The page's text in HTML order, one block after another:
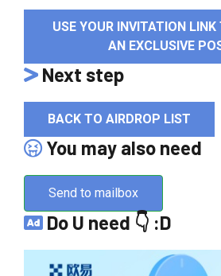
USE YOUR INVITATION LINK
AN EXCLUSIVE
Next step
BACK TO AIRDROP LIST
You may also need
Send to mailbox
Do U need 👇 :D